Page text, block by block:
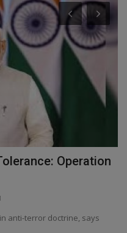
Operation
anti-terror doctrine, says